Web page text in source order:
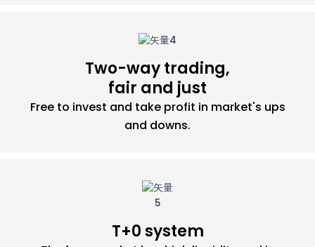
Two-way trading,
fair and just
Free to invest and take profit in market's ups
and downs.
T+0 system